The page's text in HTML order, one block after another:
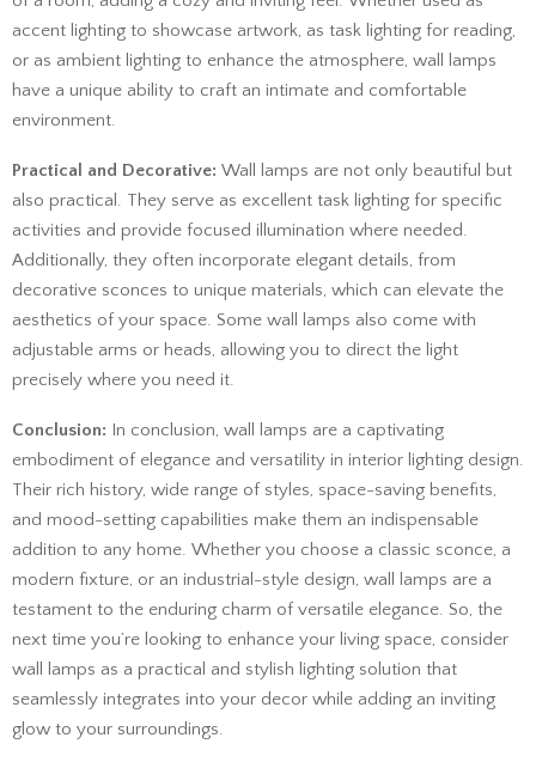
accent lighting to showcase artwork, as task lighting for reading,
or as ambient lighting to enhance the atmosphere, wall lamps
have a unique ability to craft an intimate and comfortable
environment.
Practical and Decorative: Wall lamps are not only beautiful but
also practical. They serve as excellent task lighting for specific
activities and provide focused illumination where needed.
Additionally, they often incorporate elegant details, from
decorative sconces to unique materials, which can elevate the
aesthetics of your space. Some wall lamps also come with
adjustable arms or heads, allowing you to direct the light
precisely where you need it.
Conclusion: In conclusion, wall lamps are a captivating
embodiment of elegance and versatility in interior lighting design.
Their rich history, wide range of styles, space-saving benefits,
and mood-setting capabilities make them an indispensable
addition to any home. Whether you choose a classic sconce, a
modern fixture, or an industrial-style design, wall lamps are a
testament to the enduring charm of versatile elegance. So, the
next time you’re looking to enhance your living space, consider
wall lamps as a practical and stylish lighting solution that
seamlessly integrates into your decor while adding an inviting
glow to your surroundings.